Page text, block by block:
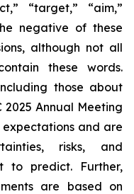
“target,” “aim,”
negative of these
although not all
these words.
those about
Annual Meeting
expectations and are
risks, and
to predict. Further,
are based on